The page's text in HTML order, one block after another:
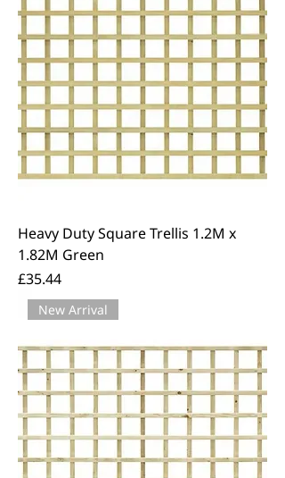
Heavy Duty Square Trellis 1.2M x
1.82M Green
Price
£35.44
New Arrival